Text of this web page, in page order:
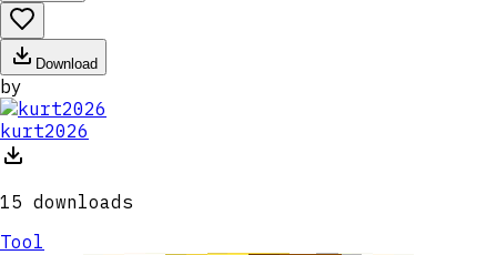
Download
by
kurt2026
15 downloads
Tool